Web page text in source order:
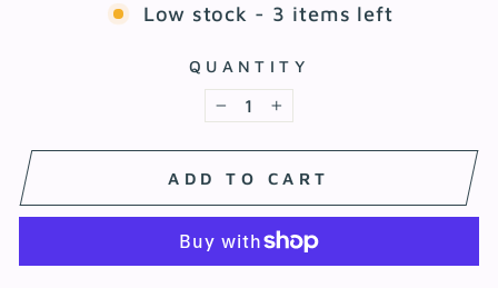
Low stock - 3 items left
QUANTITY
− +
ADD TO CART